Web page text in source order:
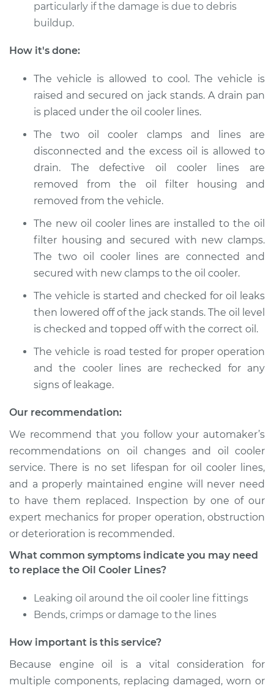
Shop/Dealer Price
Golf City
L4-2.0L
Replacement
Estimate $259.33
Shop/Dealer Price $310.41
particularly if the damage is due to debris
buildup.
How it's done:
The vehicle is allowed to cool. The vehicle is
raised and secured on jack stands. A drain pan
is placed under the oil cooler lines.
The two oil cooler clamps and lines are
disconnected and the excess oil is allowed to
drain. The defective oil cooler lines are
removed from the oil filter housing and
removed from the vehicle.
The new oil cooler lines are installed to the oil
filter housing and secured with new clamps.
The two oil cooler lines are connected and
secured with new clamps to the oil cooler.
The vehicle is started and checked for oil leaks
then lowered off of the jack stands. The oil level
is checked and topped off with the correct oil.
The vehicle is road tested for proper operation
and the cooler lines are rechecked for any
signs of leakage.
Our recommendation:
We recommend that you follow your automaker’s
recommendations on oil changes and oil cooler
service. There is no set lifespan for oil cooler lines,
and a properly maintained engine will never need
to have them replaced. Inspection by one of our
expert mechanics for proper operation, obstruction
or deterioration is recommended.
What common symptoms indicate you may need
to replace the Oil Cooler Lines?
Leaking oil around the oil cooler line fittings
Bends, crimps or damage to the lines
How important is this service?
Because engine oil is a vital consideration for
multiple components, replacing damaged, worn or